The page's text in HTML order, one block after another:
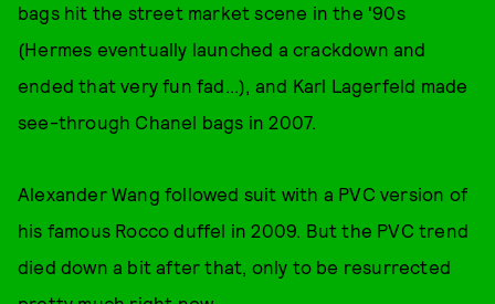
bags hit the street market scene in the '90s
(Hermes eventually launched a crackdown and
ended that very fun fad...), and Karl Lagerfeld made
see-through Chanel bags in 2007.
Alexander Wang followed suit with a PVC version of
his famous Rocco duffel in 2009. But the PVC trend
died down a bit after that, only to be resurrected